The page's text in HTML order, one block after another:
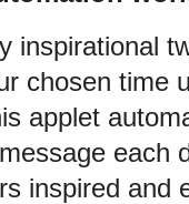
inspirational
chosen time
applet
each
inspired and